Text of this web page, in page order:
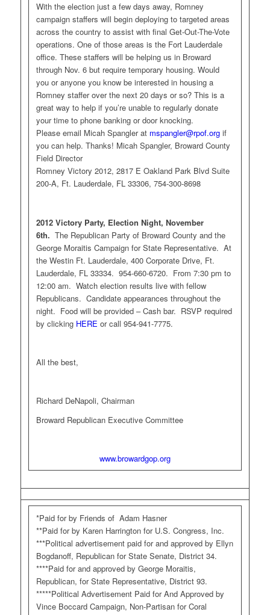
With the election just a few days away, Romney
campaign staffers will begin deploying to targeted areas
across the country to assist with final Get-Out-The-Vote
operations. One of those areas is the Fort Lauderdale
office. These staffers will be helping us in Broward
through Nov. 6 but require temporary housing. Would
you or anyone you know be interested in housing a
Romney staffer over the next 20 days or so? This is a
great way to help if you’re unable to regularly donate
your time to phone banking or door knocking.
Please email Micah Spangler at mspangler@rpof.orgif
you can help. Thanks! Micah Spangler, Broward County
Field Director
Romney Victory 2012, 2817 E Oakland Park Blvd Suite
200-A, Ft. Lauderdale, FL 33306, 754-300-8698
2012 Victory Party, Election Night, November
6th. The Republican Party of Broward County and the
George Moraitis Campaign for State Representative. At
the Westin Ft. Lauderdale, 400 Corporate Drive, Ft.
Lauderdale, FL 33334. 954-660-6720. From 7:30 pm to
12:00 am. Watch election results live with fellow
Republicans. Candidate appearances throughout the
night. Food will be provided – Cash bar. RSVP required
by clicking HERE or call 954-941-7775.
All the best,
Richard DeNapoli, Chairman
Broward Republican Executive Committee
www.browardgop.org
*Paid for by Friends of Adam Hasner
**Paid for by Karen Harrington for U.S. Congress, Inc.
***Political advertisement paid for and approved by Ellyn
Bogdanoff, Republican for State Senate, District 34.
****Paid for and approved by George Moraitis,
Republican, for State Representative, District 93.
*****Political Advertisement Paid for And Approved by
Vince Boccard Campaign, Non-Partisan for Coral